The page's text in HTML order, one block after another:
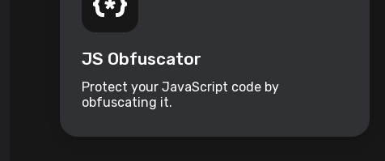
JS Obfuscator
Protect your JavaScript code by
obfuscating it.